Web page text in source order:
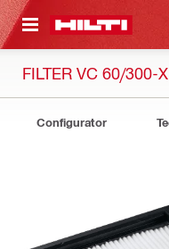
CONTENT
FILTER VC 60/300-
Configurator